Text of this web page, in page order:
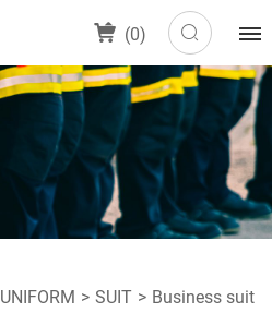
(0)
UNIFORM SUIT Business suit